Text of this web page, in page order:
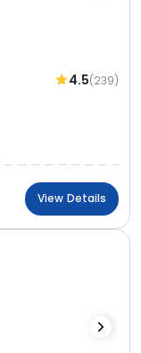
4.5(239)
View Details